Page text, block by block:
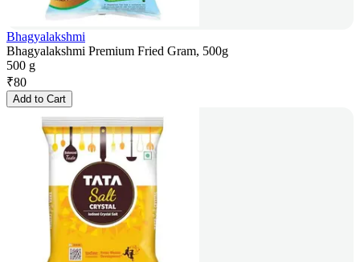
Bhagyalakshmi
Bhagyalakshmi Premium Fried Gram, 500g
500 g
₹80
Add to Cart